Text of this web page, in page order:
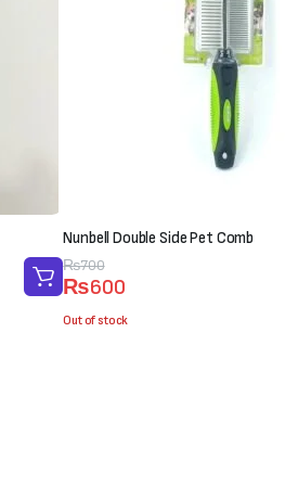
Nunbell Double Side Pet Comb
₨700
Original
price
was:
₨600
Current
price
is:
Out of stock